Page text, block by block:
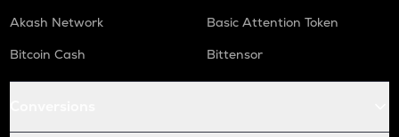
Akash Network
Basic Attention Token
Bitcoin Cash
Bittensor